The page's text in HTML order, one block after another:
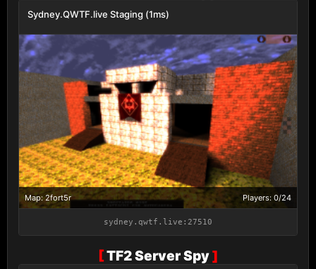
Sydney.QWTF.live Staging (1ms)
Map: 2fort5r Players: 0/24
sydney.qwtf.live:27510
[TF2 Server Spy]